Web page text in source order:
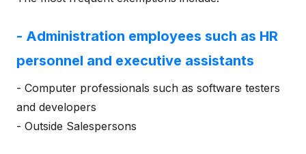
- Administration employees such as HR
personnel and executive assistants
- Computer professionals such as software testers
and developers
- Outside Salespersons